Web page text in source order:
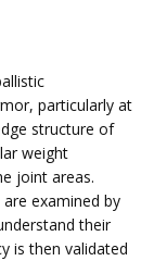
particularly at
structure of
weight
joint areas.
examined by
their
is then validated